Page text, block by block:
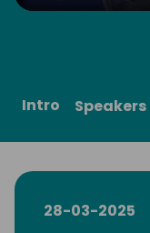
Play
Intro Speakers
28-03-2025